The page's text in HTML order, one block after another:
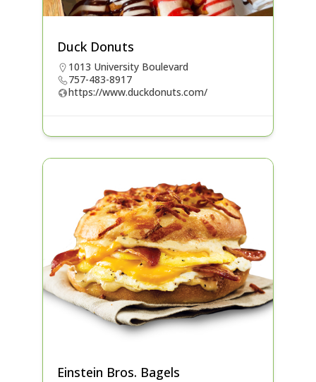
Duck Donuts
1013 University Boulevard
757-483-8917
https://www.duckdonuts.com/
Einstein Bros. Bagels